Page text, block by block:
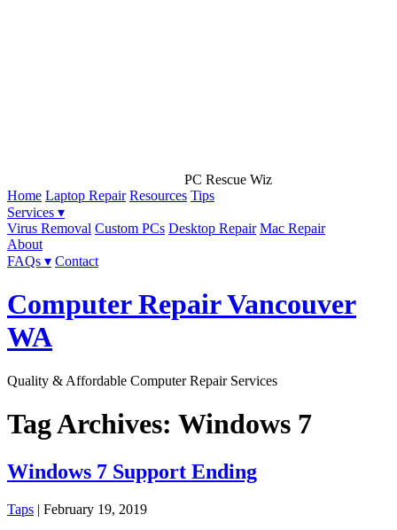
PC Rescue Wiz
Home Laptop Repair Resources Tips
Services ▾
Virus Removal Custom PCs Desktop Repair Mac Repair
About
FAQs ▾ Contact
Computer Repair Vancouver
WA
Quality & Affordable Computer Repair Services
Tag Archives: Windows 7
Windows 7 Support Ending
Taps | February 19, 2019